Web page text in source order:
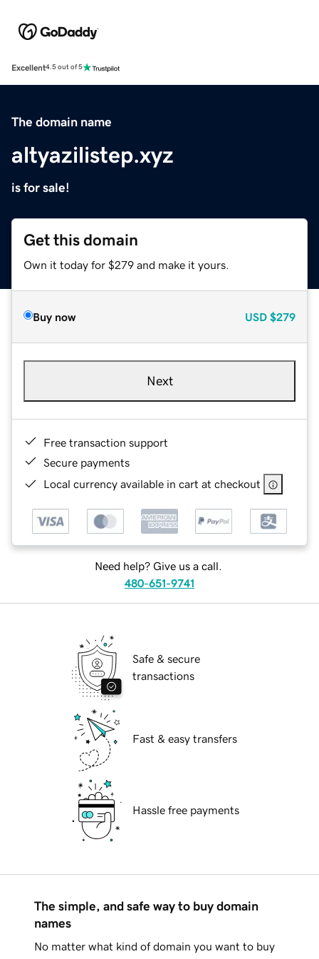
Excellent4.5 out of 5
The domain name
altyazilistep.xyz
is for sale!
Get this domain
Own it today for $279 and make it yours.
Buy now USD $279
Next
Free transaction support
Secure payments
Local currency available in cart at checkout
Need help? Give us a call.
480-651-9741
Safe & secure
transactions
Fast & easy transfers
Hassle free payments
The simple, and safe way to buy domain
names
No matter what kind of domain you want to buy